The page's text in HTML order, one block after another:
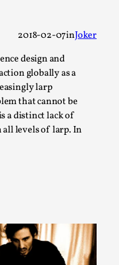
2018-02-07inJoker
design and
globally as a
larp
that cannot be
a distinct lack of
levels of larp. In
a design thinkpiece
assertions ab...